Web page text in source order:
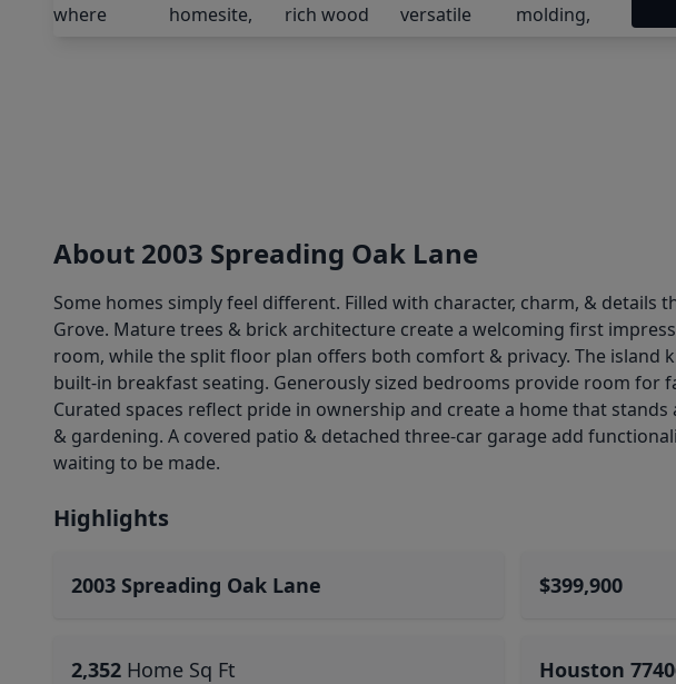
About 2003 Spreading Oak Lane
Some homes simply feel different. Filled with character, charm, &
Grove. Mature trees & brick architecture create a welcoming first
room, while the split floor plan offers both comfort & privacy. The
built-in breakfast seating. Generously sized bedrooms provide room
Curated spaces reflect pride in ownership and create a home that
& gardening. A covered patio & detached three-car garage add
waiting to be made.
Highlights
2003 Spreading Oak Lane $399,900
2,352 Home Sq Ft Houston